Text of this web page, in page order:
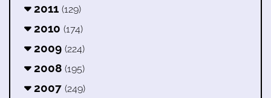
2011 (129)
2010 (174)
2009 (224)
2008 (195)
2007 (249)